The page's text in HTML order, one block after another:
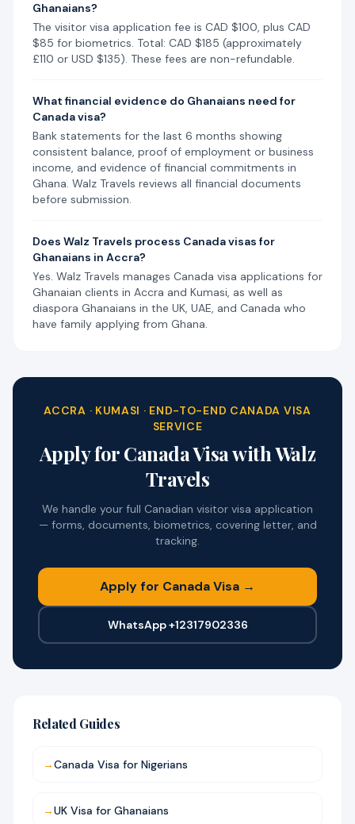
Ghanaians?
The visitor visa application fee is CAD $100, plus CAD
$85 for biometrics. Total: CAD $185 (approximately
£110 or USD $135). These fees are non-refundable.
What financial evidence do Ghanaians need for
Canada visa?
Bank statements for the last 6 months showing
consistent balance, proof of employment or business
income, and evidence of financial commitments in
Ghana. Walz Travels reviews all financial documents
before submission.
Does Walz Travels process Canada visas for
Ghanaians in Accra?
Yes. Walz Travels manages Canada visa applications for
Ghanaian clients in Accra and Kumasi, as well as
diaspora Ghanaians in the UK, UAE, and Canada who
have family applying from Ghana.
ACCRA · KUMASI · END-TO-END CANADA VISA
SERVICE
Apply for Canada Visa with Walz
Travels
We handle your full Canadian visitor visa application
— forms, documents, biometrics, covering letter, and
tracking.
Apply for Canada Visa →
WhatsApp +12317902336
Related Guides
→Canada Visa for Nigerians
→UK Visa for Ghanaians